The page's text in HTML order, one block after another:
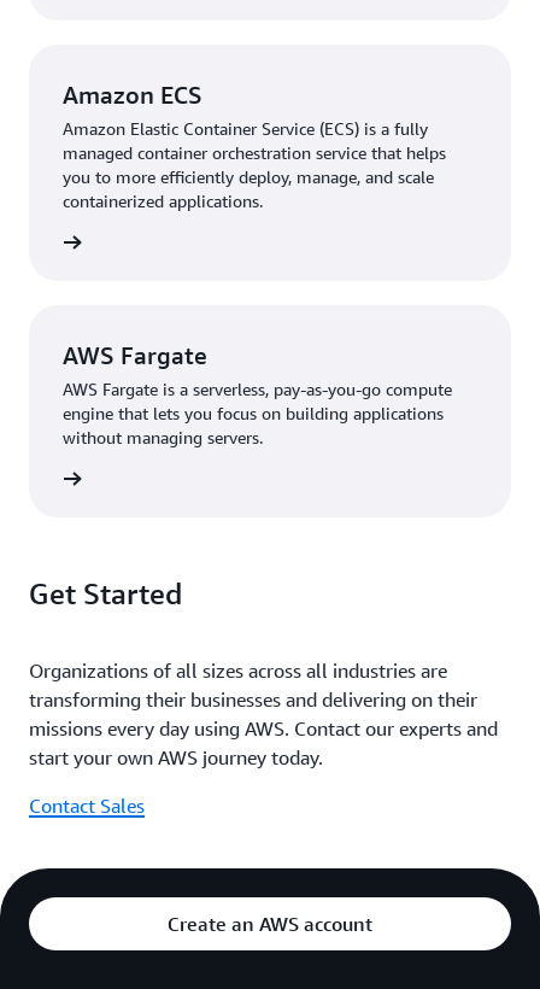
Amazon ECS
Amazon Elastic Container Service (ECS) is a fully
managed container orchestration service that helps
you to more efficiently deploy, manage, and scale
containerized applications.
AWS Fargate
AWS Fargate is a serverless, pay-as-you-go compute
engine that lets you focus on building applications
without managing servers.
Get Started
Organizations of all sizes across all industries are
transforming their businesses and delivering on their
missions every day using AWS. Contact our experts and
start your own AWS journey today.
Contact Sales
Create an AWS account